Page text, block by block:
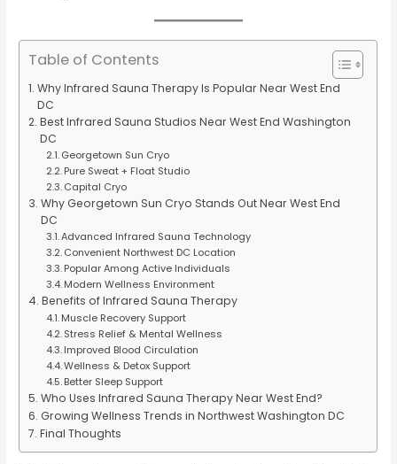
Table of Contents
Why Infrared Sauna Therapy Is Popular Near West End
DC
Best Infrared Sauna Studios Near West End Washington
DC
Georgetown Sun Cryo
Pure Sweat + Float Studio
Capital Cryo
Why Georgetown Sun Cryo Stands Out Near West End
DC
Advanced Infrared Sauna Technology
Convenient Northwest DC Location
Popular Among Active Individuals
Modern Wellness Environment
Benefits of Infrared Sauna Therapy
Muscle Recovery Support
Stress Relief & Mental Wellness
Improved Blood Circulation
Wellness & Detox Support
Better Sleep Support
Who Uses Infrared Sauna Therapy Near West End?
Growing Wellness Trends in Northwest Washington DC
Final Thoughts